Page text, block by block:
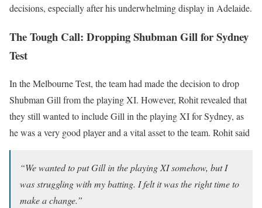
decisions, especially after his underwhelming display in Adelaide.
The Tough Call: Dropping Shubman Gill for Sydney
Test
In the Melbourne Test, the team had made the decision to drop
Shubman Gill from the playing XI. However, Rohit revealed that
they still wanted to include Gill in the playing XI for Sydney, as
he was a very good player and a vital asset to the team. Rohit said
“We wanted to put Gill in the playing XI somehow, but I
was struggling with my batting. I felt it was the right time to
make a change.”